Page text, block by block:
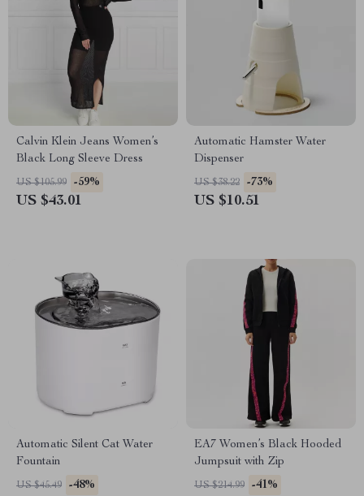
Calvin Klein Jeans Women’s
Black Long Sleeve Dress
US $105.99 -59%
US $43.01
Automatic Hamster Water
Dispenser
US $38.22 -73%
US $10.51
Automatic Silent Cat Water
Fountain
US $45.49 -48%
EA7 Women’s Black Hooded
Jumpsuit with Zip
US $214.99 -41%